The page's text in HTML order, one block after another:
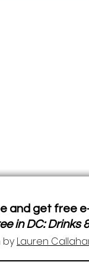
and get free
in DC: Drinks
by Lauren